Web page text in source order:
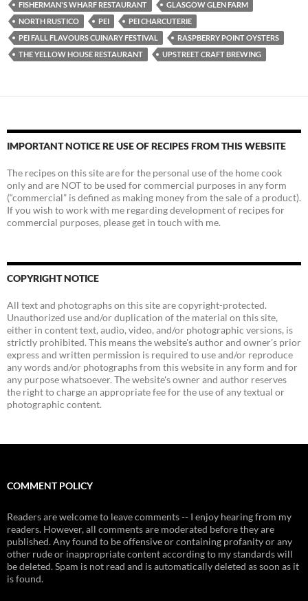
FISHERMAN'S WHARF RESTAURANT
GLASGOW GLEN FARM
NORTH RUSTICO
PEI
PEI CHARCUTERIE
PEI FALL FLAVOURS CUINARY FESTIVAL
RASPBERRY POINT OYSTERS
THE YELLOW HOUSE RESTAURANT
UPSTREET CRAFT BREWING
IMPORTANT NOTICE RE USE OF RECIPES FROM THIS WEBSITE
The recipes on this site are for the personal use of the home cook
only and are NOT to be used for commercial purposes in any form
(“commercial” is defined as making money from the sale of a product).
If you wish to work with me regarding development of recipes for
commercial purposes, please get in touch with me.
COPYRIGHT NOTICE
All text and photographs on this site are copyright-protected.
Unauthorized use and/or duplication of the material on this site,
either in content text, audio, video, and/or photographic versions, is
strictly prohibited. This means the website's author and owner's prior
express and written permission is required to use and/or reproduce
any words and/or photographs from this website in any form and for
any purpose whatsoever. The website's owner and author reserves
the right to charge an appropriate fee for the use of any textual or
photographic content.
COMMENT POLICY
Readers are welcome to leave comments -- I enjoy hearing from my
readers. However, all comments are moderated before they are
published. Any found to be offensive or containing profanity or any
other rude or inappropriate content according to my standards will
be deleted. Spam is not read and is automatically deleted as soon as it
is found.